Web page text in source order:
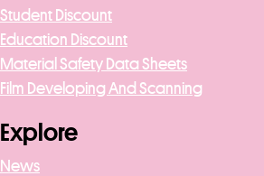
Student Discount
Education Discount
Material Safety Data Sheets
Film Developing And Scanning
Explore
News